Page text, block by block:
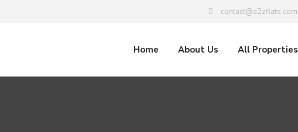
contact@a2zflats.com
Home About Us All Properties